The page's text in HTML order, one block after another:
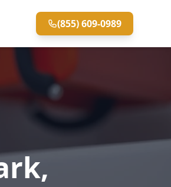
(855) 609-0989